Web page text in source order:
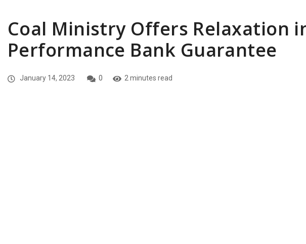
Coal Ministry Offers Relaxation
Performance Bank Guarantee
January 14, 2023 0 2 minutes read